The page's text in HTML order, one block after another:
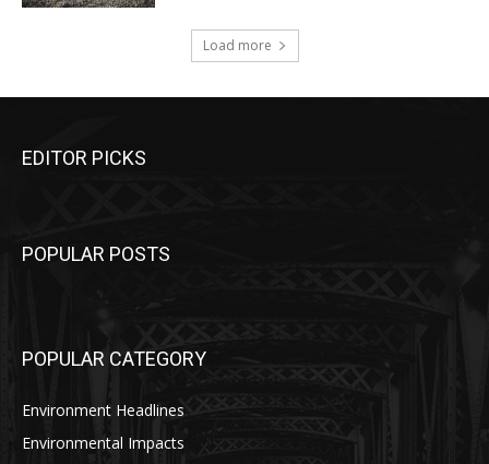
Load more
EDITOR PICKS
POPULAR POSTS
POPULAR CATEGORY
Environment Headlines
Environmental Impacts